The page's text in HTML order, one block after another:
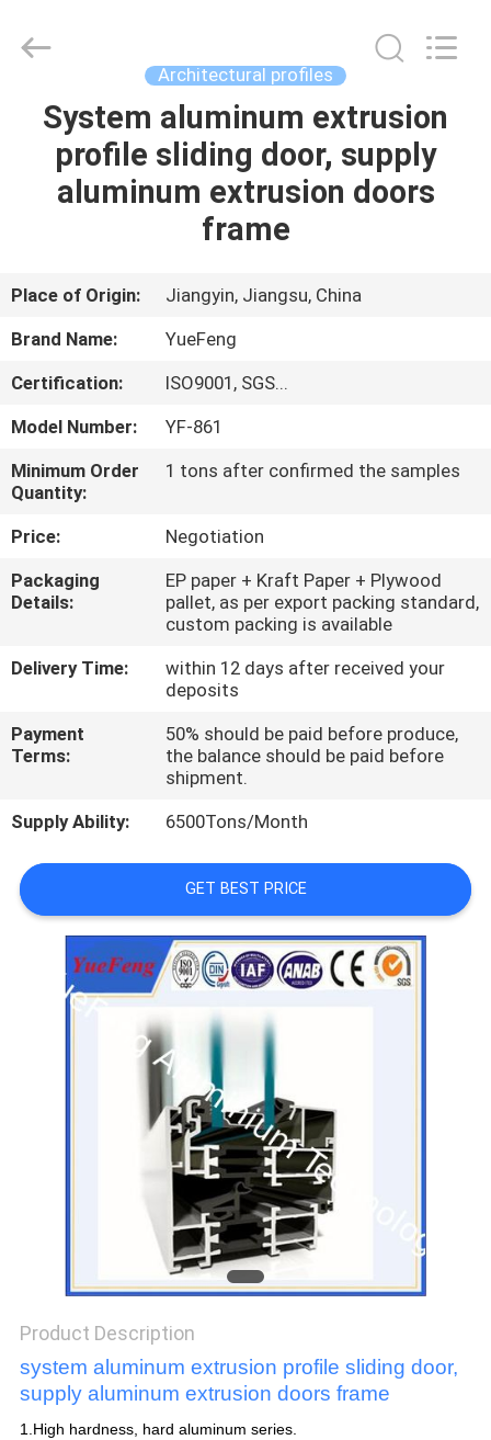
HOME
PRODUCTS
US
TOUR
QUALITY
CONTROL
CONTACT
US
NEWS
REQUEST
QUOTE
SITEMAP
PRIVACY
POLICY
Rights
Reserved.
Architectural profiles
System aluminum extrusion
profile sliding door, supply
aluminum extrusion doors
frame
Place of Origin:
Jiangyin, Jiangsu, China
Brand Name:
YueFeng
Certification:
ISO9001, SGS...
Model Number:
YF-861
Minimum Order
Quantity:
1 tons after confirmed the samples
Price:
Negotiation
Packaging
Details:
EP paper + Kraft Paper + Plywood
pallet, as per export packing standard,
custom packing is available
Delivery Time:
within 12 days after received your
deposits
Payment
Terms:
50% should be paid before produce,
the balance should be paid before
shipment.
Supply Ability:
6500Tons/Month
GET BEST PRICE
Product Description
system aluminum extrusion profile sliding door,
supply aluminum extrusion doors frame
1.High hardness, hard aluminum series.